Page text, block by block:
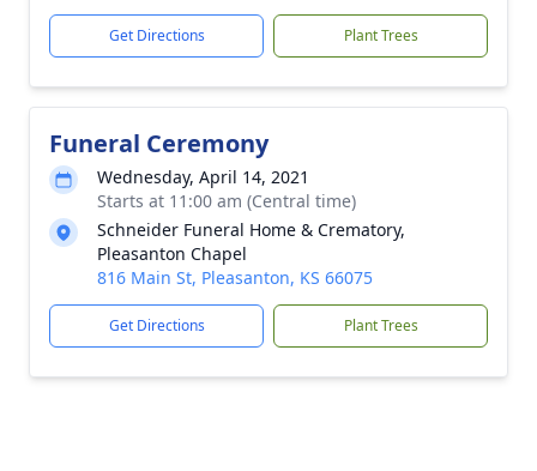
Get Directions Plant Trees
Funeral Ceremony
Wednesday, April 14, 2021
Starts at 11:00 am (Central time)
Schneider Funeral Home & Crematory,
Pleasanton Chapel
816 Main St, Pleasanton, KS 66075
Get Directions Plant Trees